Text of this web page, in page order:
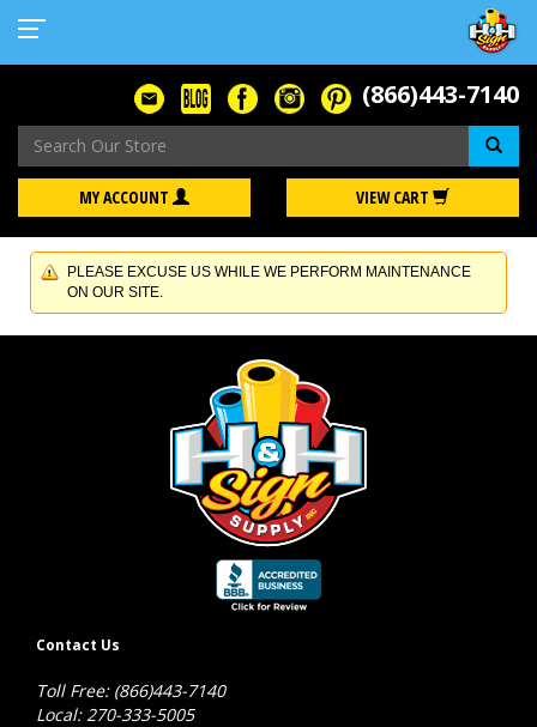
(866)443-7140
MY ACCOUNT VIEW CART
PLEASE EXCUSE US WHILE WE PERFORM MAINTENANCE
ON OUR SITE.
Contact Us
Toll Free: (866)443-7140
Local: 270-333-5005